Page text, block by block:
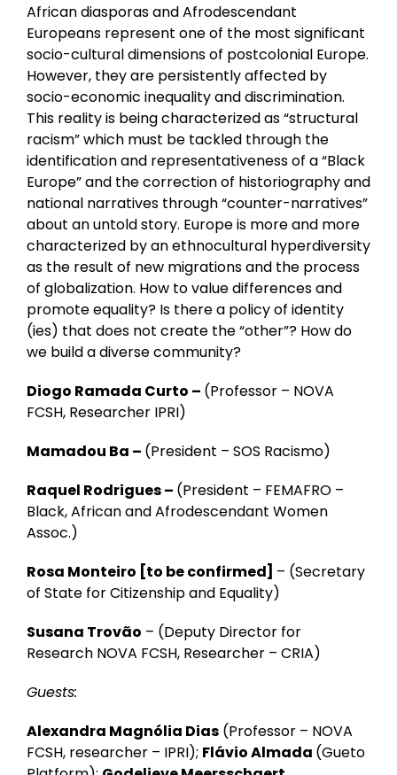
African diasporas and Afrodescendant
Europeans represent one of the most significant
socio-cultural dimensions of postcolonial Europe.
However, they are persistently affected by
socio-economic inequality and discrimination.
This reality is being characterized as “structural
racism” which must be tackled through the
identification and representativeness of a “Black
Europe” and the correction of historiography and
national narratives through “counter-narratives”
about an untold story. Europe is more and more
characterized by an ethnocultural hyperdiversity
as the result of new migrations and the process
of globalization. How to value differences and
promote equality? Is there a policy of identity
(ies) that does not create the “other”? How do
we build a diverse community?
Diogo Ramada Curto – (Professor – NOVA
FCSH, Researcher IPRI)
Mamadou Ba – (President – SOS Racismo)
Raquel Rodrigues – (President – FEMAFRO –
Black, African and Afrodescendant Women
Assoc.)
Rosa Monteiro [to be confirmed] – (Secretary
of State for Citizenship and Equality)
Susana Trovão – (Deputy Director for
Research NOVA FCSH, Researcher – CRIA)
Guests:
Alexandra Magnólia Dias (Professor – NOVA
FCSH, researcher – IPRI); Flávio Almada (Gueto